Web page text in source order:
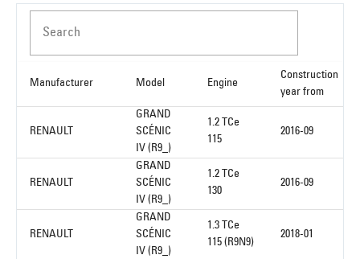
Search
Manufacturer Model Engine
Construction
year from
RENAULT
GRAND
SCÉNIC
IV (R9_)
1.2 TCe
115
2016-09
RENAULT
GRAND
SCÉNIC
IV (R9_)
1.2 TCe
130
2016-09
RENAULT
GRAND
SCÉNIC
IV (R9_)
1.3 TCe
115 (R9N9)
2018-01